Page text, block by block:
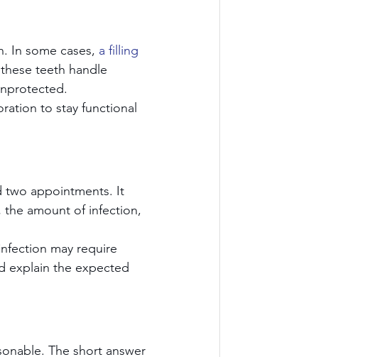
In some cases, a filling
teeth handle
to stay functional
two appointments. It
amount of infection,
may require
explain the expected
The short answer